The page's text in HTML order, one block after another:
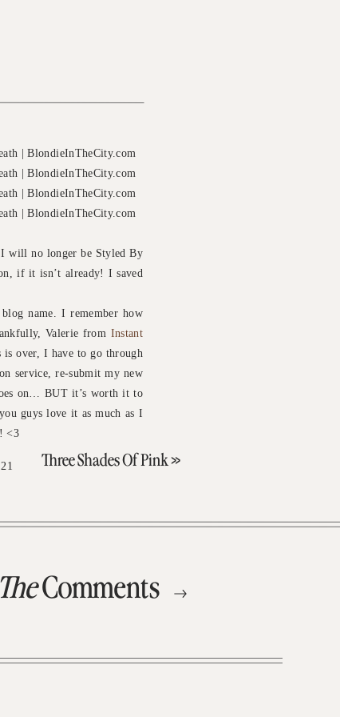
I will no longer be Styled By
if it isn’t already! I saved
name. I remember how
Valerie from Instant
over, I have to go through
service, re-submit my new
on… BUT it’s worth it to
guys love it as much as I
<3
Three Shades Of Pink»
TheComments